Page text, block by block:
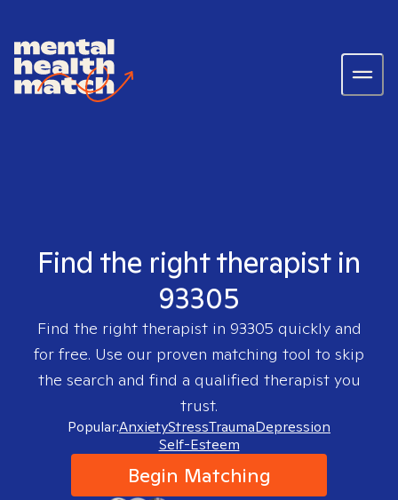
Find the right therapist in
93305
Find the right therapist in 93305 quickly and
for free. Use our proven matching tool to skip
the search and find a qualified therapist you
trust.
Popular:AnxietyStressTraumaDepression
Self-Esteem
Begin Matching